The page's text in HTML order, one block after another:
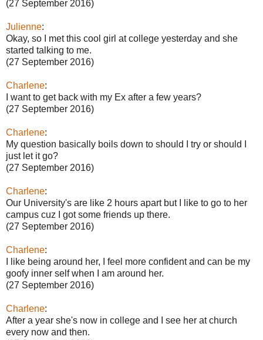
(27 September 2016)
Julienne:
Okay, so I met this cool girl at college yesterday and she
started talking to me.
(27 September 2016)
Charlene:
I want to get back with my Ex after a few years?
(27 September 2016)
Charlene:
My question basically boils down to should I try or should I
just let it go?
(27 September 2016)
Charlene:
Our University's are like 2 hours apart but I like to go to her
campus cuz I got some friends up there.
(27 September 2016)
Charlene:
I like being around her, I feel more confident and can be my
goofy inner self when I am around her.
(27 September 2016)
Charlene:
After a year she's now in college and I see her at church
every now and then.